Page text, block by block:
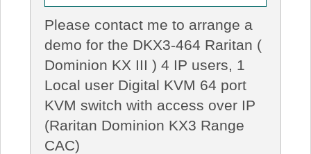
Please contact me to arrange a
demo for the DKX3-464 Raritan (
Dominion KX III ) 4 IP users, 1
Local user Digital KVM 64 port
KVM switch with access over IP
(Raritan Dominion KX3 Range
CAC)